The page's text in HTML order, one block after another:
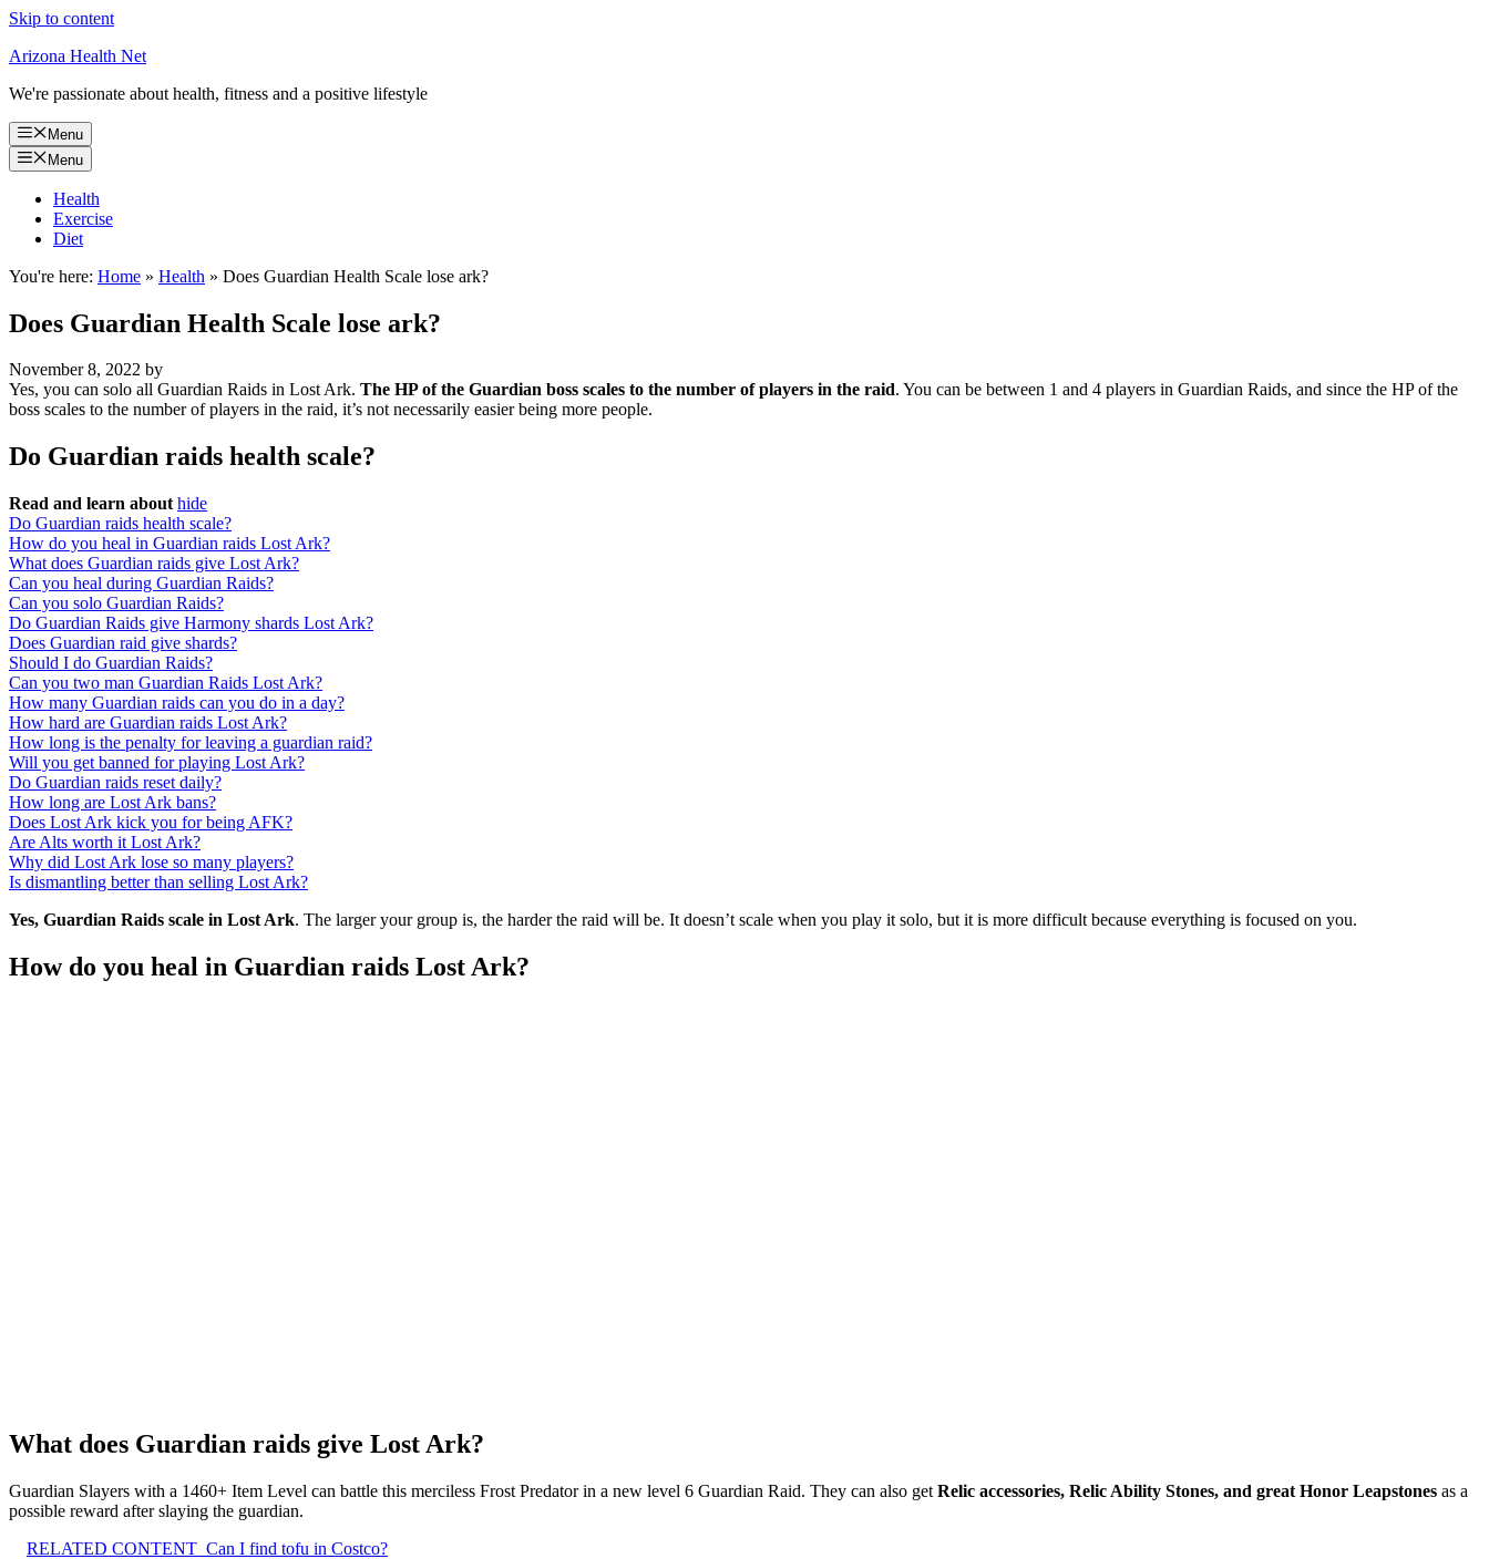
Skip to content
Arizona Health Net
We're passionate about health, fitness and a positive lifestyle
Menu
Menu
Health
Exercise
Diet
You're here: Home » Health » Does Guardian Health Scale lose ark?
Does Guardian Health Scale lose ark?
November 8, 2022 by
Yes, you can solo all Guardian Raids in Lost Ark. The HP of the Guardian boss scales to the number of players in the raid. You can be between 1 and 4 players in Guardian Raids, and since the HP of the
boss scales to the number of players in the raid, it’s not necessarily easier being more people.
Do Guardian raids health scale?
Read and learn about hide
Do Guardian raids health scale?
How do you heal in Guardian raids Lost Ark?
What does Guardian raids give Lost Ark?
Can you heal during Guardian Raids?
Can you solo Guardian Raids?
Do Guardian Raids give Harmony shards Lost Ark?
Does Guardian raid give shards?
Should I do Guardian Raids?
Can you two man Guardian Raids Lost Ark?
How many Guardian raids can you do in a day?
How hard are Guardian raids Lost Ark?
How long is the penalty for leaving a guardian raid?
Will you get banned for playing Lost Ark?
Do Guardian raids reset daily?
How long are Lost Ark bans?
Does Lost Ark kick you for being AFK?
Are Alts worth it Lost Ark?
Why did Lost Ark lose so many players?
Is dismantling better than selling Lost Ark?
Yes, Guardian Raids scale in Lost Ark. The larger your group is, the harder the raid will be. It doesn’t scale when you play it solo, but it is more difficult because everything is focused on you.
How do you heal in Guardian raids Lost Ark?
What does Guardian raids give Lost Ark?
Guardian Slayers with a 1460+ Item Level can battle this merciless Frost Predator in a new level 6 Guardian Raid. They can also get Relic accessories, Relic Ability Stones, and great Honor Leapstones as a
possible reward after slaying the guardian.
RELATED CONTENT Can I find tofu in Costco?